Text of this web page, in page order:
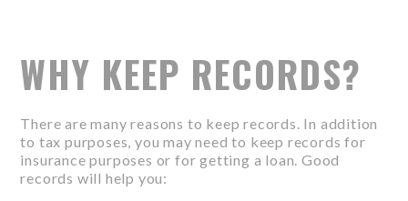
WHY KEEP RECORDS?
There are many reasons to keep records. In addition
to tax purposes, you may need to keep records for
insurance purposes or for getting a loan. Good
records will help you: